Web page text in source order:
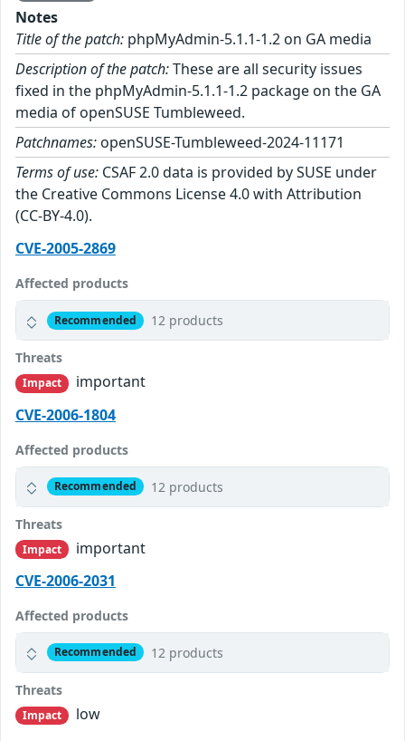
Notes
Title of the patch: phpMyAdmin-5.1.1-1.2 on GA media
Description of the patch:These are all security issues
fixed in the phpMyAdmin-5.1.1-1.2 package on the GA
media of openSUSE Tumbleweed.
Patchnames: openSUSE-Tumbleweed-2024-11171
Terms of use: CSAF 2.0 data is provided by SUSE under
the Creative Commons License 4.0 with Attribution
(CC-BY-4.0).
CVE-2005-2869
Affected products
Recommended 12 products
Threats
Impact
important
CVE-2006-1804
Affected products
Recommended 12 products
Threats
Impact
important
CVE-2006-2031
Affected products
Recommended 12 products
Threats
Impact
low